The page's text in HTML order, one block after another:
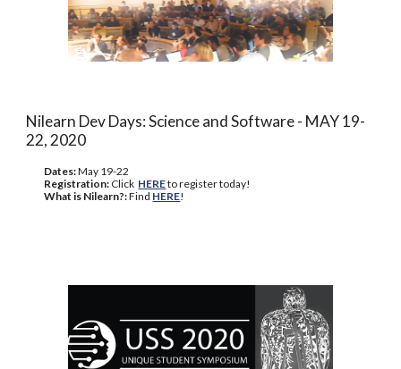
Nilearn Dev Days: Science and Software - MAY 19-
22, 2020
Dates:May 19-22
Registration: Click HEREto register today!
What is Nilearn?:Find HERE!